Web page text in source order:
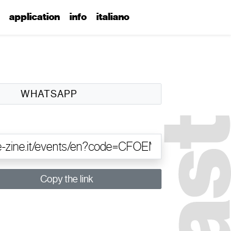
application info italiano
WHATSAPP
Copy the link